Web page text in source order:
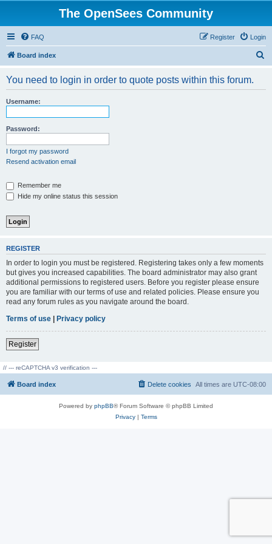
The OpenSees Community
FAQ Login
Register
Board index
You need to login in order to quote posts within this forum.
Username:
Password:
I forgot my password
Resend activation email
Remember me
Hide my online status this session
REGISTER
In order to login you must be registered. Registering takes only a few moments
but gives you increased capabilities. The board administrator may also grant
additional permissions to registered users. Before you register please ensure
you are familiar with our terms of use and related policies. Please ensure you
read any forum rules as you navigate around the board.
Terms of use | Privacy policy
Register
// --- reCAPTCHA v3 verification ---
Board index All times are UTC-08:00
Delete cookies
Powered by phpBB® Forum Software © phpBB Limited
Privacy| Terms